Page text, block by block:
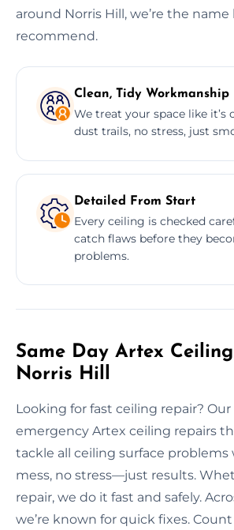
around Norris Hill, we’re the
recommend.
Clean, Tidy Workmanship
We treat your space like
dust trails, no stress, just
Detailed From Start
Every ceiling is checked
catch flaws before they
problems.
Same Day Artex
Norris Hill
Looking for fast ceiling repair?
emergency Artex ceiling repairs
tackle all ceiling surface problems
mess, no stress—just results.
repair, we do it fast and safely.
we’re known for quick fixes.